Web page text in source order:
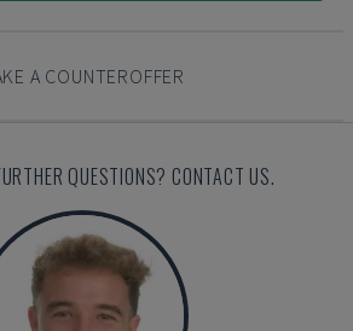
A COUNTEROFFER
QUESTIONS? CONTACT US.